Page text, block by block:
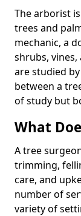
The arborist
trees and
mechanic, a
shrubs,
are studied
between a
of study but
What
A tree
trimming,
care, and
number of
variety of